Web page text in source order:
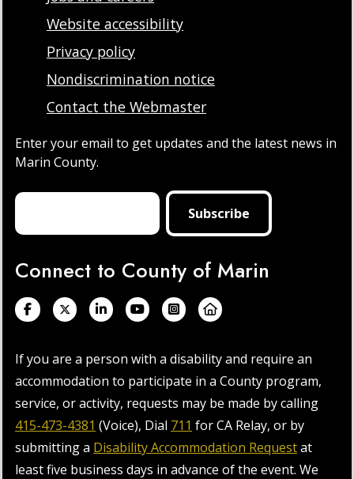
Website accessibility
Privacy policy
Nondiscrimination notice
Contact the Webmaster
Enter your email to get updates and the latest news in
Marin County.
Connect to County of Marin
If you are a person with a disability and require an
accommodation to participate in a County program,
service, or activity, requests may be made by calling
415-473-4381 (Voice), Dial 711 for CA Relay, or by
submitting a Disability Accommodation Requestat
least five business days in advance of the event. We